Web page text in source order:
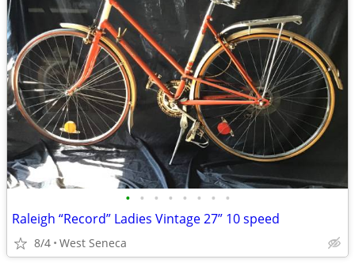
• • • • • • • •
Raleigh “Record” Ladies Vintage 27” 10 speed
8/4 West Seneca